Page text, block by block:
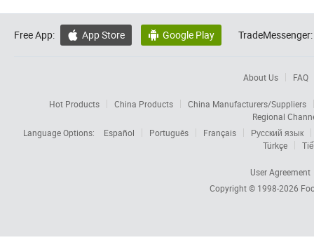
Free App:  App Store  Google Play TradeMessenger:
About Us FAQ
Hot Products China Products
China Manufacturers/Suppliers
Regional
Language Options:
Español Português Français
Русский язык
Türkçe
User Agreement
Copyright © 1998-2026